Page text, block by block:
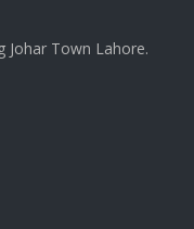
Johar Town Lahore.